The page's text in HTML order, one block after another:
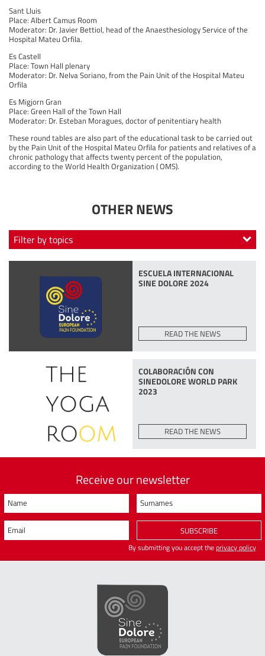
Sant Lluis
Place: Albert Camus Room
Moderator: Dr. Javier Bettiol, head of the Anaesthesiology Service of the
Hospital Mateu Orfila.
Es Castell
Place: Town Hall plenary
Moderator: Dr. Nelva Soriano, from the Pain Unit of the Hospital Mateu
Orfila
Es Migjorn Gran
Place: Green Hall of the Town Hall
Moderator: Dr. Esteban Moragues, doctor of penitentiary health
These round tables are also part of the educational task to be carried out
by the Pain Unit of the Hospital Mateu Orfila for patients and relatives of a
chronic pathology that affects twenty percent of the population,
according to the World Health Organization ( OMS).
OTHER NEWS
Filter by topics
SINE DOLORE AWARDS SINE DOLORE
ASOCIACIÓN
MASTER CLASS
GRAN GALA SINE DOLORE
CONCIERTO DE NAVIDAD
ESCUELA INTERNACIONAL
SINE DOLORE 2024
READ THE NEWS
COLABORACIÓN CON
SINEDOLORE WORLD PARK
2023
READ THE NEWS
Receive our newsletter
Name Surnames
Email SUBSCRIBE
By submitting you accept theprivacy policy